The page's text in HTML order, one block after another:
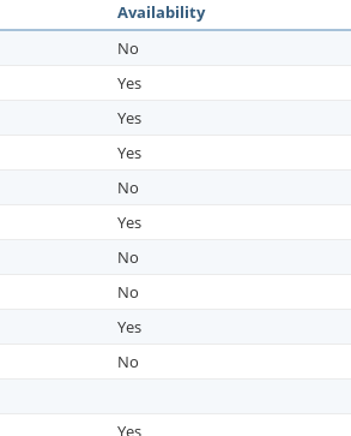
Availability
No
Yes
Yes
Yes
No
Yes
No
No
Yes
No
Yes